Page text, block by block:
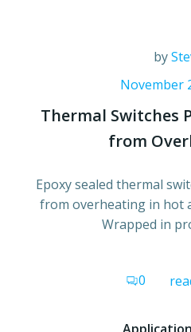
by
November
Thermal Switches
from
Epoxy sealed thermal
from overheating in hot
Wrapped in
0